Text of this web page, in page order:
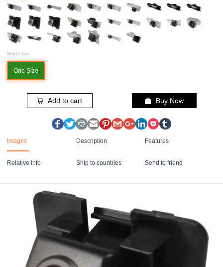
Select size:
One Size
Add to cart Buy Now
Images Description Features
Relative Info Ship to countries Send to friend